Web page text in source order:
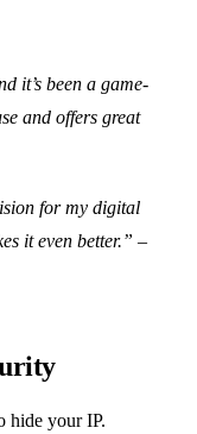
it’s been a game-
and offers great
for my digital
it even better.” –
hide your IP.